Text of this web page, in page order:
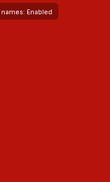
: Enabled